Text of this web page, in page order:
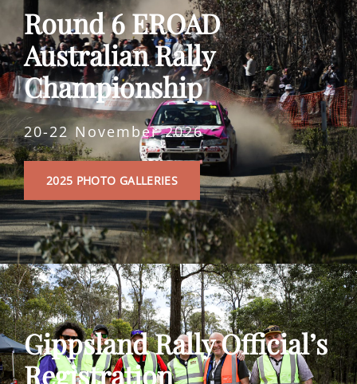
Round 6 EROAD
Australian Rally
Championship
20-22 November 2026
2025 PHOTO GALLERIES2025
PHOTO
GALLERIES
Gippsland Rally Official’s
Registration